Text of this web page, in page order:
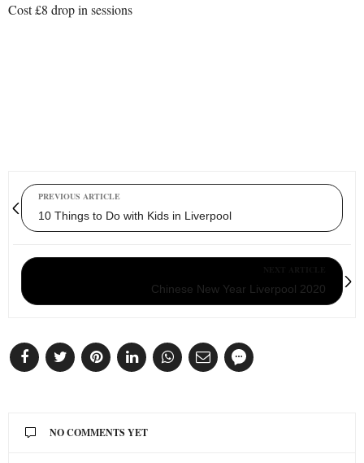
Cost £8 drop in sessions
PREVIOUS ARTICLE
10 Things to Do with Kids in Liverpool
Chinese New Year Liverpool 2020
NO COMMENTS YET